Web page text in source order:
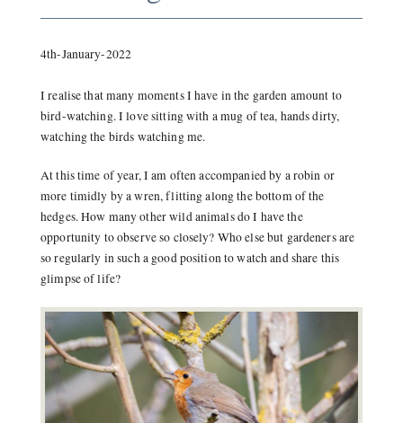
4th-January-2022
I realise that many moments I have in the garden amount to
bird-watching. I love sitting with a mug of tea, hands dirty,
watching the birds watching me.
At this time of year, I am often accompanied by a robin or
more timidly by a wren, flitting along the bottom of the
hedges. How many other wild animals do I have the
opportunity to observe so closely? Who else but gardeners are
so regularly in such a good position to watch and share this
glimpse of life?